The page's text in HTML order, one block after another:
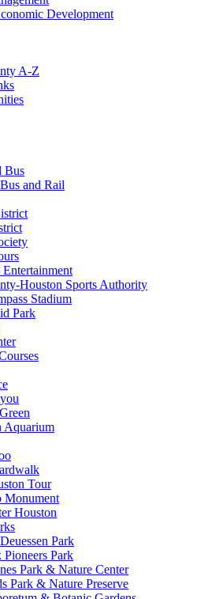
Development
A-Z
Bus
and Rail
Houston Sports Authority
Stadium
Park
Aquarium
Tour
Monument
Houston
Park
Pioneers Park
Park & Nature Center
Park & Nature Preserve